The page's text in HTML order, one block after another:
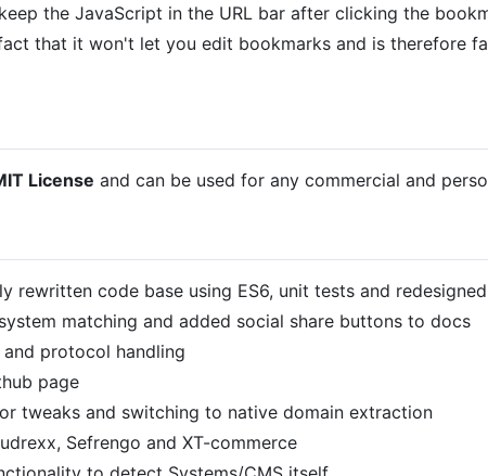
keep the JavaScript in the URL bar after clicking the
that it won't let you edit bookmarks and is therefore
License and can be used for any commercial and
rewritten code base using ES6, unit tests and
matching and added social share buttons to docs
protocol handling
page
tweaks and switching to native domain extraction
Sefrengo and XT-commerce